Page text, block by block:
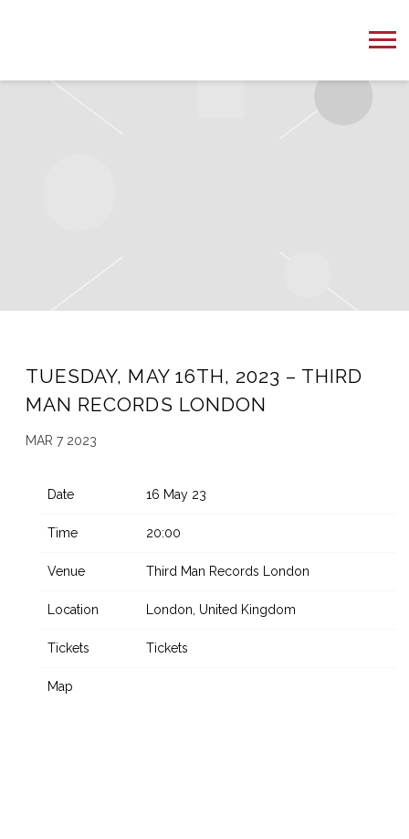
TUESDAY, MAY 16TH, 2023 – THIRD
MAN RECORDS LONDON
MAR 7 2023
Date 16 May 23
Time 20:00
Venue Third Man Records London
Location London, United Kingdom
Tickets Tickets
Map